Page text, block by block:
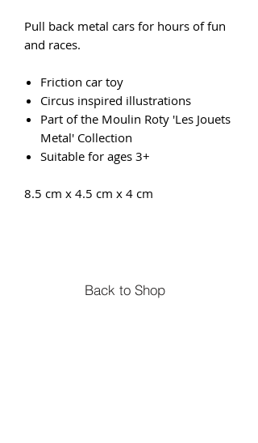
Pull back metal cars for hours of fun
and races.
Friction car toy
Circus inspired illustrations
Part of the Moulin Roty 'Les Jouets
Metal' Collection
Suitable for ages 3+
8.5 cm x 4.5 cm x 4 cm
Back to Shop